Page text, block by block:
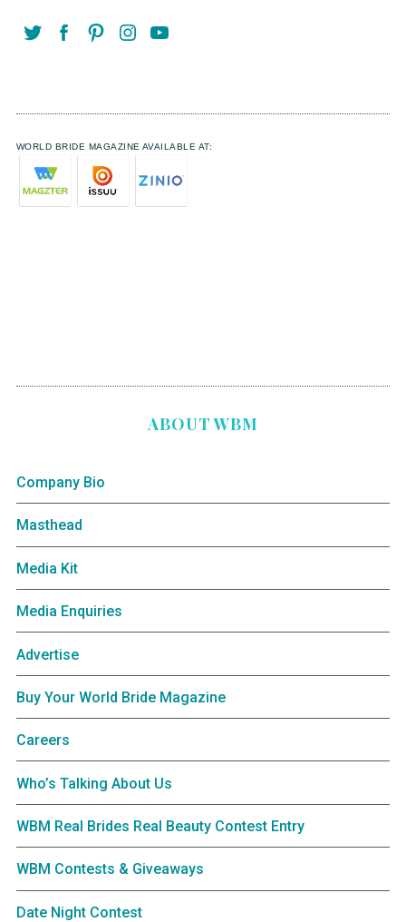
WORLD BRIDE MAGAZINE AVAILABLE AT:
ABOUT WBM
Company Bio
Masthead
Media Kit
Media Enquiries
Advertise
Buy Your World Bride Magazine
Careers
Who’s Talking About Us
WBM Real Brides Real Beauty Contest Entry
WBM Contests & Giveaways
Date Night Contest